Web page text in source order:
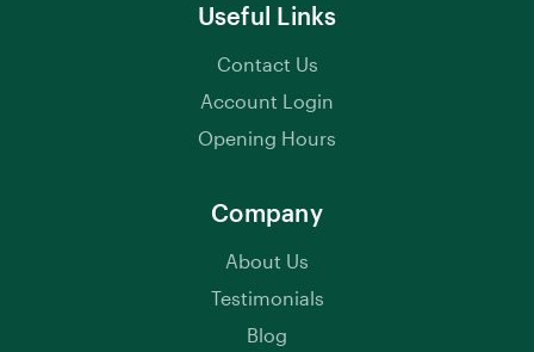
Useful Links
Contact Us
Account Login
Opening Hours
Company
About Us
Testimonials
Blog